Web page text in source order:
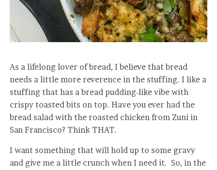
As a lifelong lover of bread, I believe that bread
needs a little more reverence in the stuffing. I like a
stuffing that has a bread pudding-like vibe with
crispy toasted bits on top. Have you ever had the
bread salad with the roasted chicken from Zuni in
San Francisco? Think THAT.
I want something that will hold up to some gravy
and give me a little crunch when I need it. So, in the